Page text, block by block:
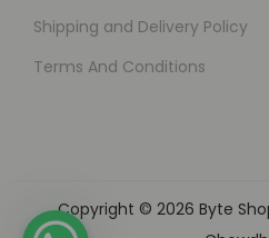
Shipping and Delivery Policy
Terms And Conditions
Copyright © 2026 Byte